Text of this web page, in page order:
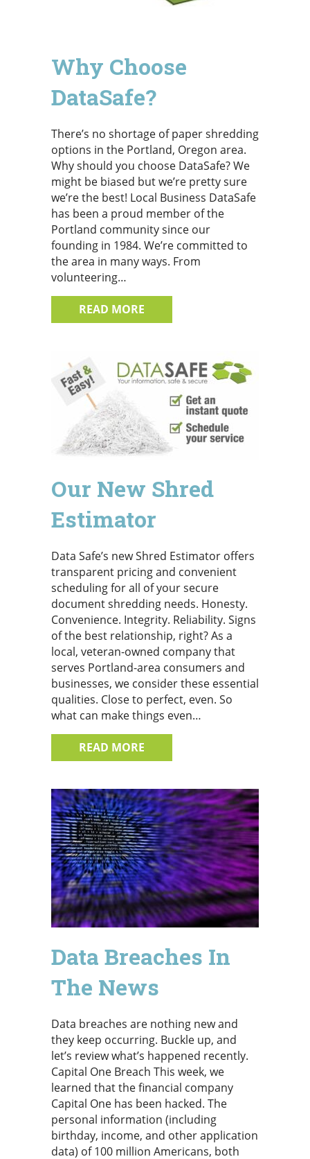
Why Choose
DataSafe?
There’s no shortage of paper shredding
options in the Portland, Oregon area.
Why should you choose DataSafe? We
might be biased but we’re pretty sure
we’re the best! Local Business DataSafe
has been a proud member of the
Portland community since our
founding in 1984. We’re committed to
the area in many ways. From
volunteering…
READ MORE
Our New Shred
Estimator
Data Safe’s new Shred Estimator offers
transparent pricing and convenient
scheduling for all of your secure
document shredding needs. Honesty.
Convenience. Integrity. Reliability. Signs
of the best relationship, right? As a
local, veteran-owned company that
serves Portland-area consumers and
businesses, we consider these essential
qualities. Close to perfect, even. So
what can make things even…
READ MORE
Data Breaches In
The News
Data breaches are nothing new and
they keep occurring. Buckle up, and
let’s review what’s happened recently.
Capital One Breach This week, we
learned that the financial company
Capital One has been hacked. The
personal information (including
birthday, income, and other application
data) of 100 million Americans, both